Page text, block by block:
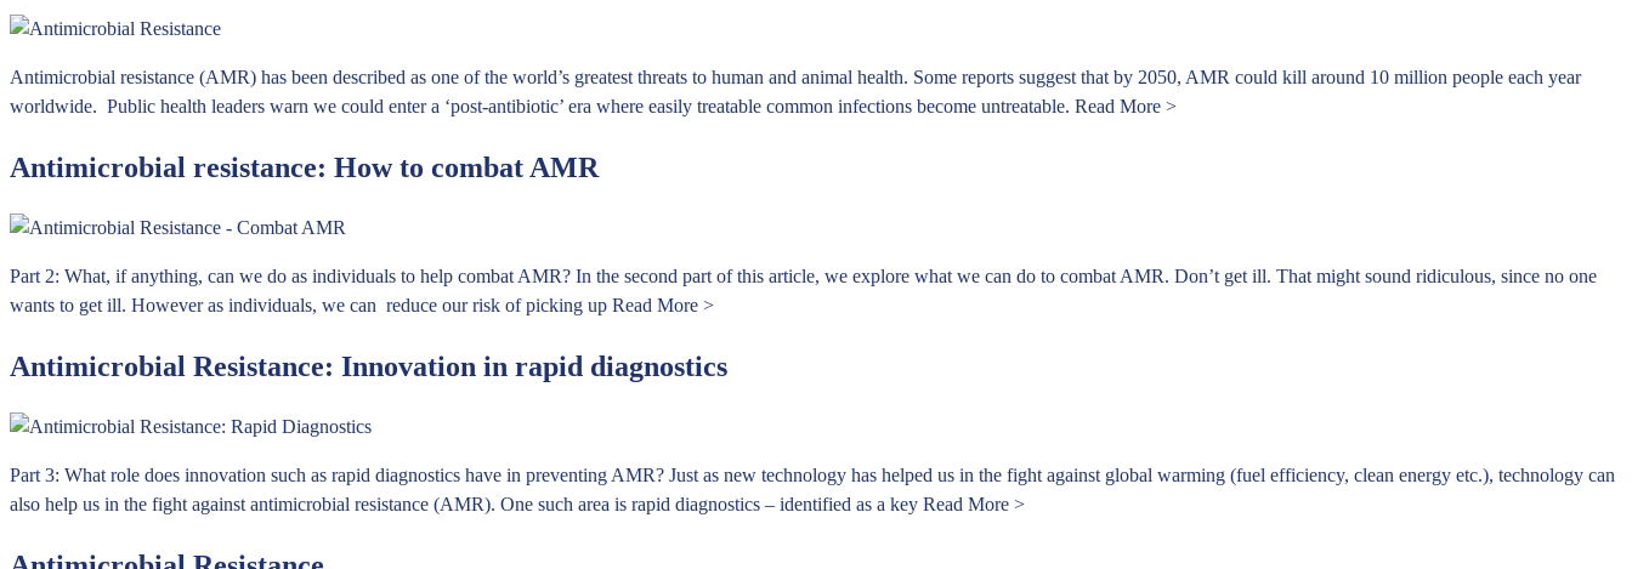
Antimicrobial resistance (AMR) has been described as one of the world’s greatest threats to human and animal health. Some reports suggest that by 2050, AMR could kill around 10 million people each year
worldwide. Public health leaders warn we could enter a ‘post-antibiotic’ era where easily treatable common infections become untreatable. Read More >
Antimicrobial resistance: How to combat AMR
Part 2: What, if anything, can we do as individuals to help combat AMR? In the second part of this article, we explore what we can do to combat AMR. Don’t get ill. That might sound ridiculous, since no one
wants to get ill. However as individuals, we can reduce our risk of picking up Read More >
Antimicrobial Resistance: Innovation in rapid diagnostics
Part 3: What role does innovation such as rapid diagnostics have in preventing AMR? Just as new technology has helped us in the fight against global warming (fuel efficiency, clean energy etc.), technology can
also help us in the fight against antimicrobial resistance (AMR). One such area is rapid diagnostics – identified as a key Read More >